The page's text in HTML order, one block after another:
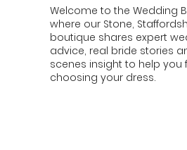
Welcome to the Wedding
where our Stone,
boutique shares expert
advice, real bride stories
scenes insight to help you
choosing your dress.